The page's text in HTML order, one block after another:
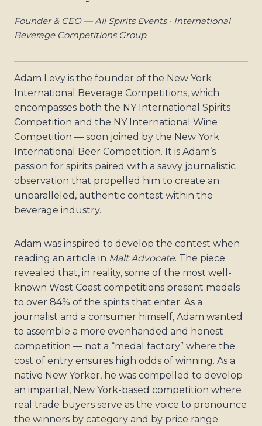
Founder & CEO — All Spirits Events · International
Beverage Competitions Group
Adam Levy is the founder of the New York
International Beverage Competitions, which
encompasses both the NY International Spirits
Competition and the NY International Wine
Competition — soon joined by the New York
International Beer Competition. It is Adam’s
passion for spirits paired with a savvy journalistic
observation that propelled him to create an
unparalleled, authentic contest within the
beverage industry.
Adam was inspired to develop the contest when
reading an article in Malt Advocate. The piece
revealed that, in reality, some of the most well-
known West Coast competitions present medals
to over 84% of the spirits that enter. As a
journalist and a consumer himself, Adam wanted
to assemble a more evenhanded and honest
competition — not a “medal factory” where the
cost of entry ensures high odds of winning. As a
native New Yorker, he was compelled to develop
an impartial, New York-based competition where
real trade buyers serve as the voice to pronounce
the winners by category and by price range.